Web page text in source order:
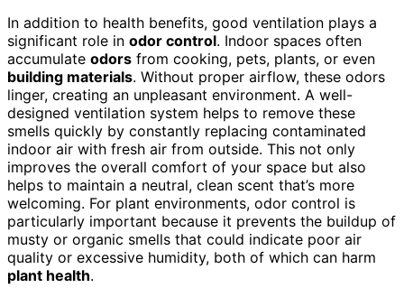
In addition to health benefits, good ventilation plays a
significant role in odor control. Indoor spaces often
accumulate odors from cooking, pets, plants, or even
building materials. Without proper airflow, these odors
linger, creating an unpleasant environment. A well-
designed ventilation system helps to remove these
smells quickly by constantly replacing contaminated
indoor air with fresh air from outside. This not only
improves the overall comfort of your space but also
helps to maintain a neutral, clean scent that’s more
welcoming. For plant environments, odor control is
particularly important because it prevents the buildup of
musty or organic smells that could indicate poor air
quality or excessive humidity, both of which can harm
plant health.